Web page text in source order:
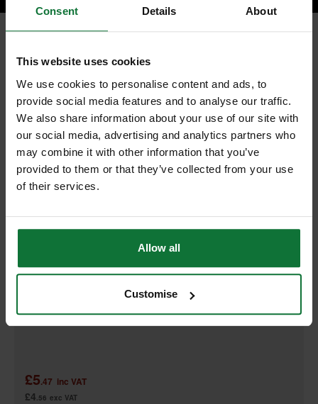
Consent Details About
This website uses cookies
We use cookies to personalise content and ads, to
provide social media features and to analyse our traffic.
We also share information about your use of our site with
our social media, advertising and analytics partners who
may combine it with other information that you’ve
provided to them or that they’ve collected from your use
of their services.
Allow all
Customise
RELATED PRODUCTS:
£5.47 inc VAT
£4.56 exc VAT